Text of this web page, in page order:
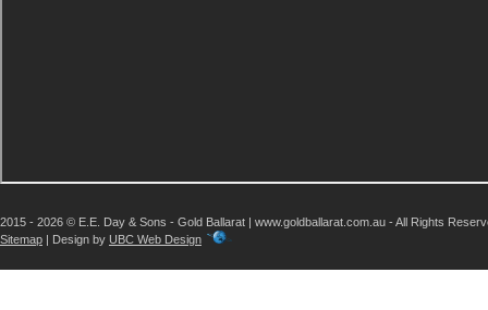
2015 - 2026 © E.E. Day & Sons - Gold Ballarat | www.goldballarat.com.au - All Rights
Sitemap | Design by UBC Web Design